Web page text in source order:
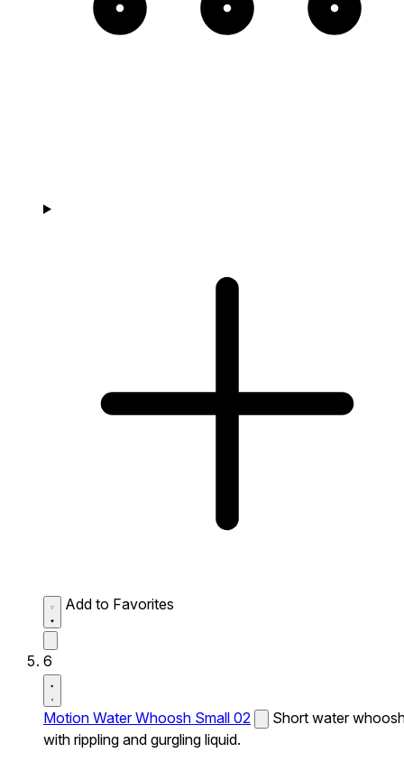
Add to Favorites
6
Motion Water Whoosh Small 02
Short water
with rippling and gurgling liquid.